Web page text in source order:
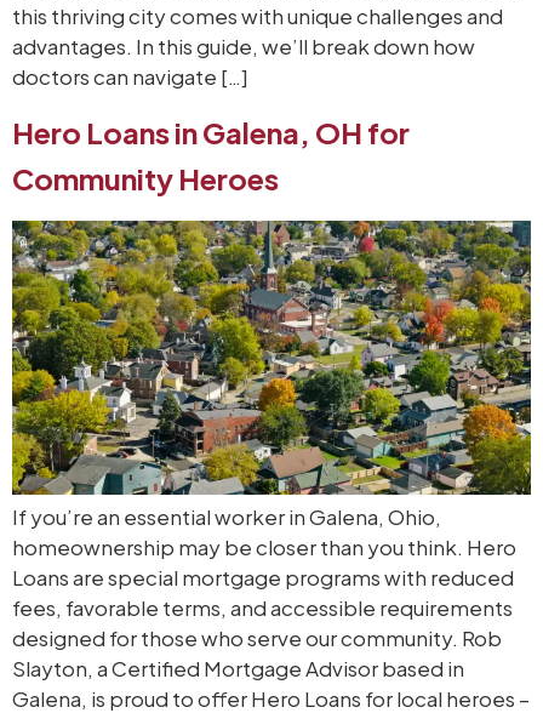
this thriving city comes with unique challenges and
advantages. In this guide, we’ll break down how
doctors can navigate […]
Hero Loans in Galena, OH for
Community Heroes
If you’re an essential worker in Galena, Ohio,
homeownership may be closer than you think. Hero
Loans are special mortgage programs with reduced
fees, favorable terms, and accessible requirements
designed for those who serve our community. Rob
Slayton, a Certified Mortgage Advisor based in
Galena, is proud to offer Hero Loans for local heroes –